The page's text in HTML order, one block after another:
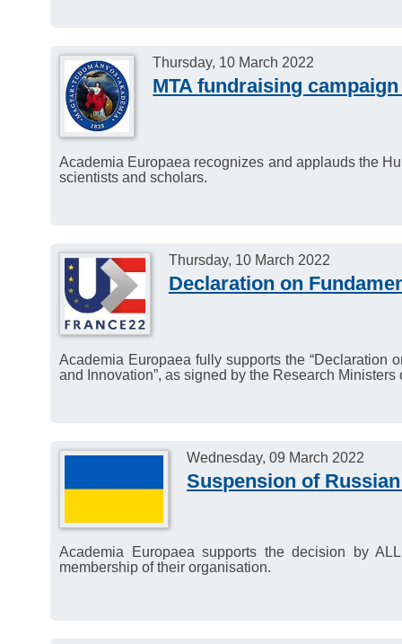
Thursday, 10 March 2022
MTA fundraising
Academia Europaea recognizes and applauds the
scientists and scholars.
Thursday, 10 March 2022
Declaration on
Academia Europaea fully supports the “Declaration
and Innovation”, as signed by the Research Ministers
Wednesday, 09 March 2022
Suspension of
Academia Europaea supports the decision by
membership of their organisation.